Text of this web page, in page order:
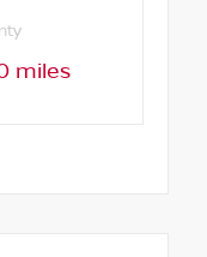
miles